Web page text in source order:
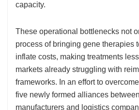
capacity.
These operational bottlenecks not
process of bringing gene therapies
inflate costs, making treatments
markets already struggling with
frameworks. In an effort to
five newly formed alliances
manufacturers and logistics